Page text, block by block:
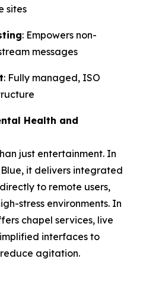
sites
: Empowers non-
messages
: Fully managed, ISO
Health and
just entertainment. In
it delivers integrated
to remote users,
stress environments. In
chapel services, live
interfaces to
agitation.